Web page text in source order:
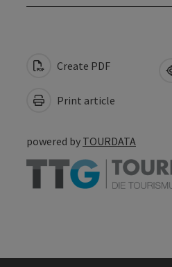
Create PDF
Print article
powered by TOURDATA